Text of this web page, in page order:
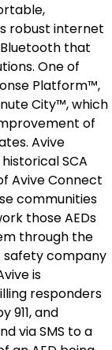
robust internet
Bluetooth that
One of
Platform™,
City™, which
of
. Avive
SCA
Avive Connect
communities
those AEDs
through the
safety company
is
responders
911, and
via SMS to a